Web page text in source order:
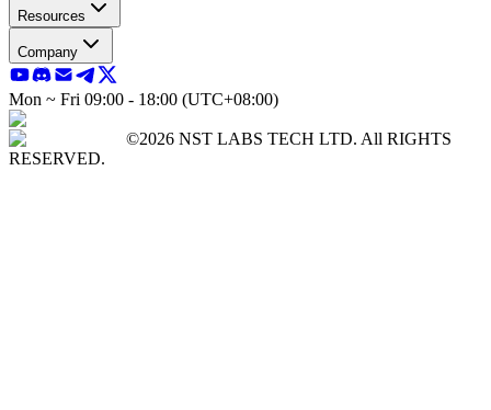
Resources
Company
Mon ~ Fri 09:00 - 18:00 (UTC+08:00)
©2026 NST LABS TECH LTD. All RIGHTS
RESERVED.